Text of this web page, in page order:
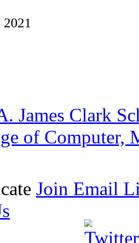
James Clark
of Computer,
Join Email